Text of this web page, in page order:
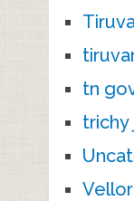
tn
trichy